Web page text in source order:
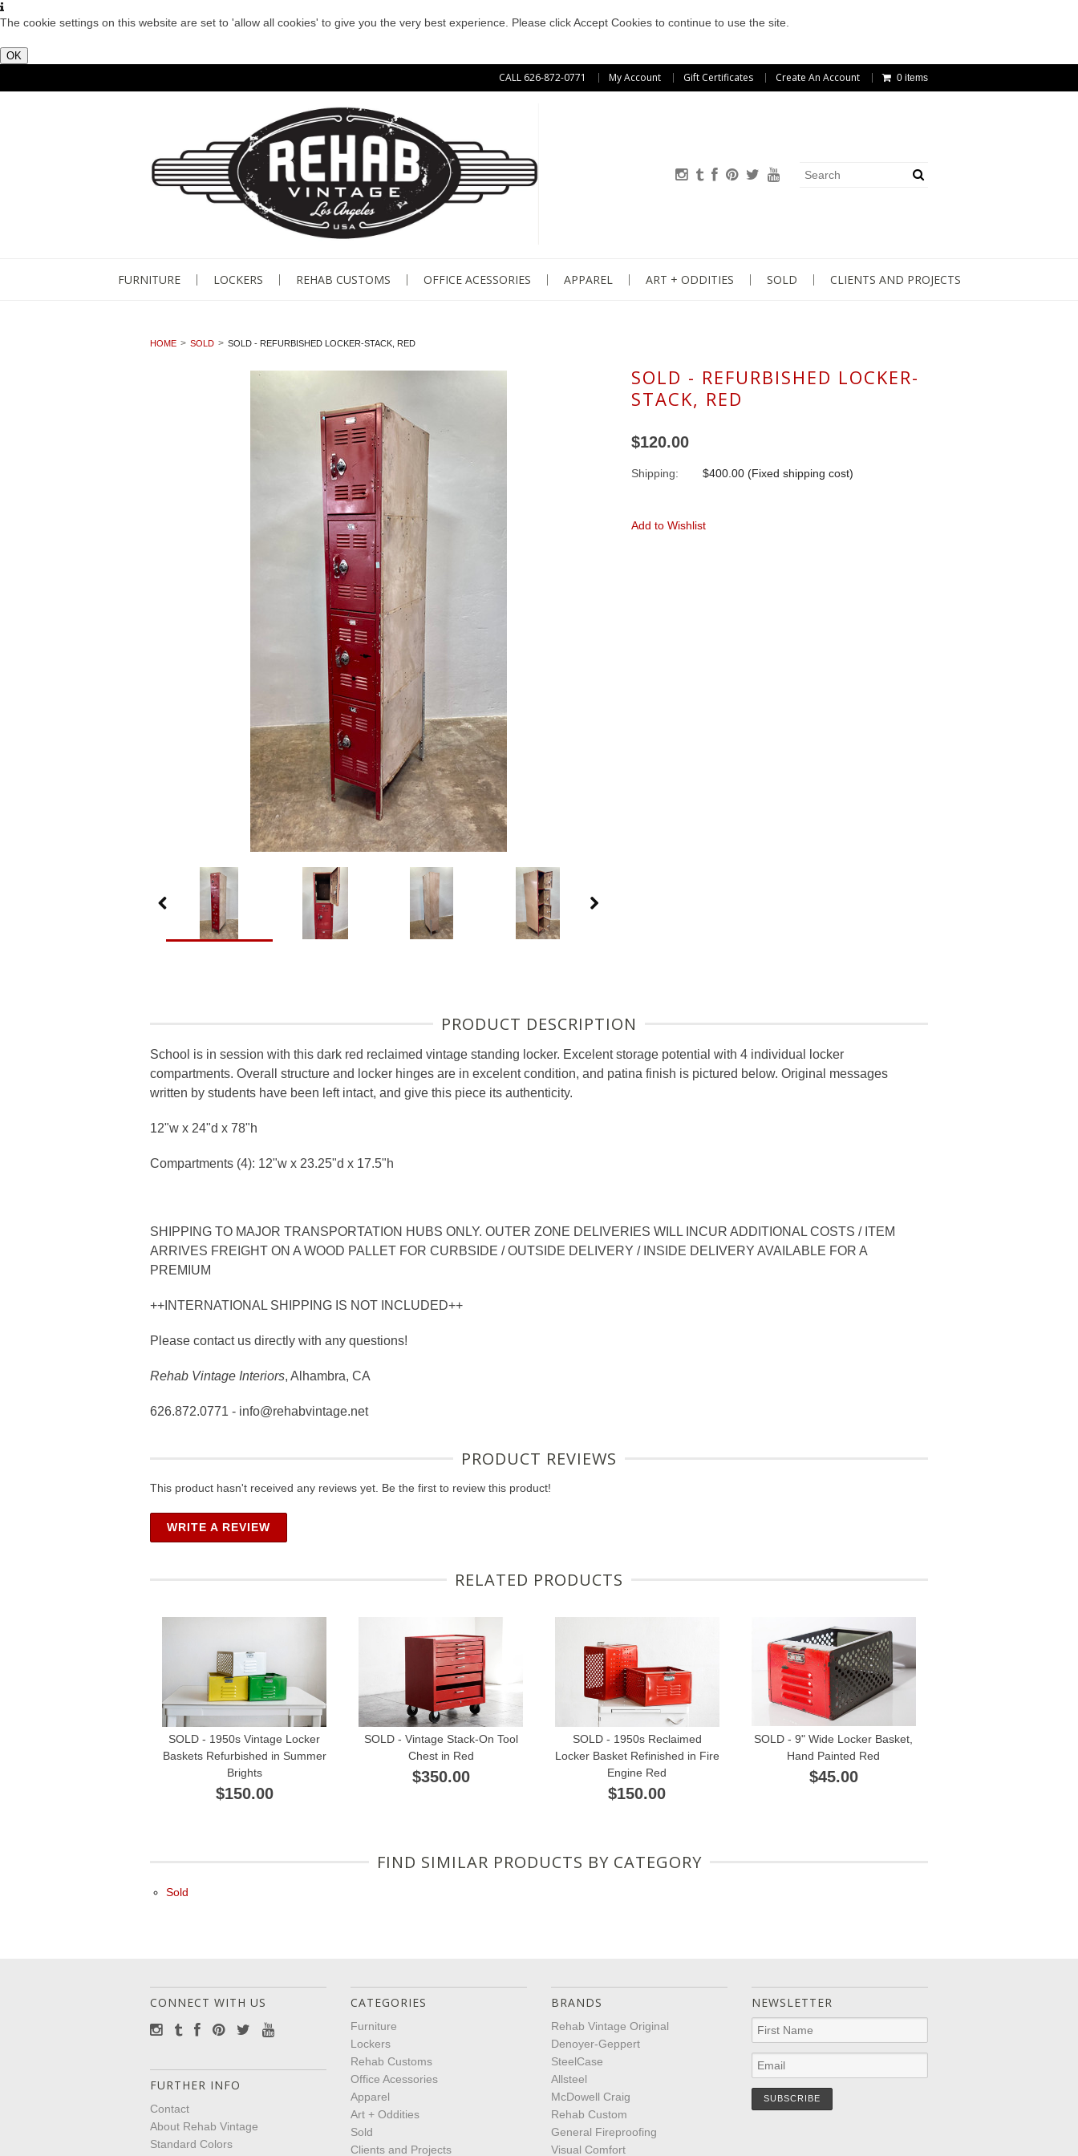
The cookie settings on this website are set to 'allow all cookies' to give you the very best experience. Please click Accept Cookies to continue to use the site.
OK
CALL 626-872-0771 My Account Gift Certificates Create An Account 0 items
FURNITURE LOCKERS REHAB CUSTOMS OFFICE ACESSORIES APPAREL ART + ODDITIES SOLD CLIENTS AND PROJECTS
HOME SOLD SOLD - REFURBISHED LOCKER-STACK, RED
SOLD - REFURBISHED LOCKER-
STACK, RED
$120.00
Shipping: $400.00 (Fixed shipping cost)
Add to Wishlist
PRODUCT DESCRIPTION
School is in session with this dark red reclaimed vintage standing locker. Excelent storage potential with 4 individual locker
compartments. Overall structure and locker hinges are in excelent condition, and patina finish is pictured below. Original messages
written by students have been left intact, and give this piece its authenticity.
12"w x 24"d x 78"h
Compartments (4): 12"w x 23.25"d x 17.5"h
SHIPPING TO MAJOR TRANSPORTATION HUBS ONLY. OUTER ZONE DELIVERIES WILL INCUR ADDITIONAL COSTS / ITEM
ARRIVES FREIGHT ON A WOOD PALLET FOR CURBSIDE / OUTSIDE DELIVERY / INSIDE DELIVERY AVAILABLE FOR A
PREMIUM
++INTERNATIONAL SHIPPING IS NOT INCLUDED++
Please contact us directly with any questions!
Rehab Vintage Interiors, Alhambra, CA
626.872.0771 - info@rehabvintage.net
PRODUCT REVIEWS
This product hasn't received any reviews yet. Be the first to review this product!
WRITE A REVIEW
RELATED PRODUCTS
SOLD - 1950s Vintage Locker
Baskets Refurbished in Summer
Brights
$150.00
SOLD - Vintage Stack-On Tool
Chest in Red
$350.00
SOLD - 1950s Reclaimed
Locker Basket Refinished in Fire
Engine Red
$150.00
SOLD - 9" Wide Locker Basket,
Hand Painted Red
$45.00
FIND SIMILAR PRODUCTS BY CATEGORY
Sold
CONNECT WITH US
FURTHER INFO
Contact
About Rehab Vintage
Standard Colors
CATEGORIES
Furniture
Lockers
Rehab Customs
Office Acessories
Apparel
Art + Oddities
Sold
Clients and Projects
BRANDS
Rehab Vintage Original
Denoyer-Geppert
SteelCase
Allsteel
McDowell Craig
Rehab Custom
General Fireproofing
Visual Comfort
NEWSLETTER